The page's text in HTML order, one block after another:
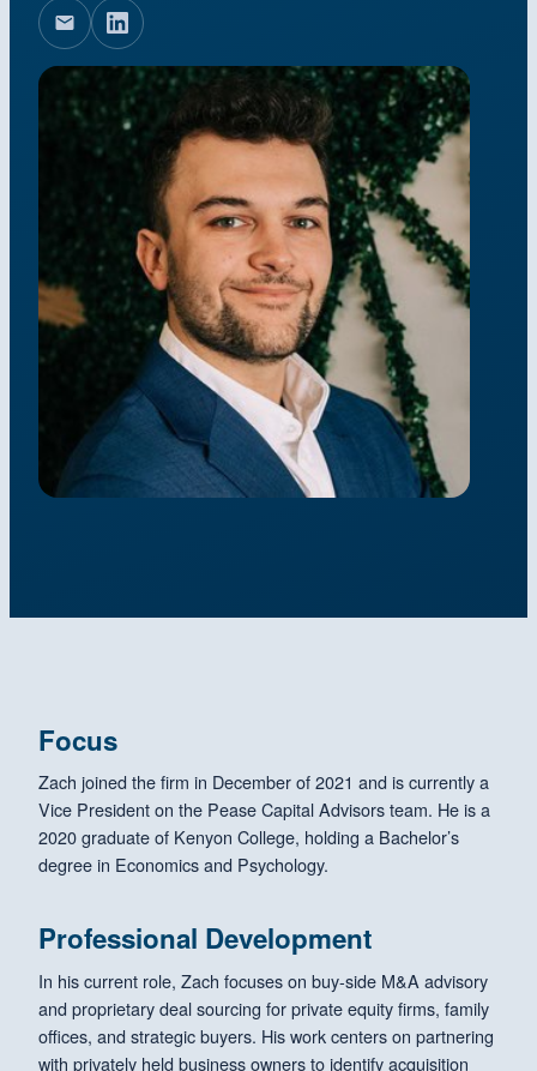
Focus
Zach joined the firm in December of 2021 and is currently a
Vice President on the Pease Capital Advisors team. He is a
2020 graduate of Kenyon College, holding a Bachelor’s
degree in Economics and Psychology.
Professional Development
In his current role, Zach focuses on buy-side M&A advisory
and proprietary deal sourcing for private equity firms, family
offices, and strategic buyers. His work centers on partnering
with privately held business owners to identify acquisition